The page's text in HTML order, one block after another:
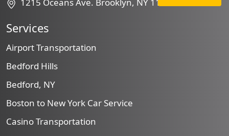
1215 Oceans Ave. Brooklyn, NY 11230
Services
Airport Transportation
Bedford Hills
Bedford, NY
Boston to New York Car Service
Casino Transportation